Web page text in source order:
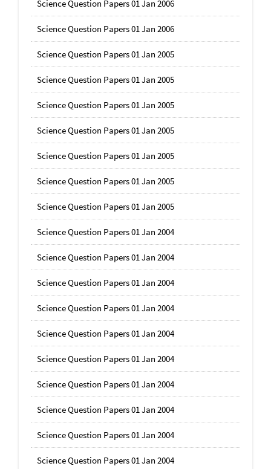
Science Question Papers 01 Jan 2006
Science Question Papers 01 Jan 2006
Science Question Papers 01 Jan 2005
Science Question Papers 01 Jan 2005
Science Question Papers 01 Jan 2005
Science Question Papers 01 Jan 2005
Science Question Papers 01 Jan 2005
Science Question Papers 01 Jan 2005
Science Question Papers 01 Jan 2005
Science Question Papers 01 Jan 2004
Science Question Papers 01 Jan 2004
Science Question Papers 01 Jan 2004
Science Question Papers 01 Jan 2004
Science Question Papers 01 Jan 2004
Science Question Papers 01 Jan 2004
Science Question Papers 01 Jan 2004
Science Question Papers 01 Jan 2004
Science Question Papers 01 Jan 2004
Science Question Papers 01 Jan 2004